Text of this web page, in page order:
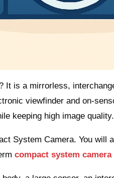
It is a mirrorless,
viewfinder and
keeping high image quality.
System Camera. You will
compact system camera